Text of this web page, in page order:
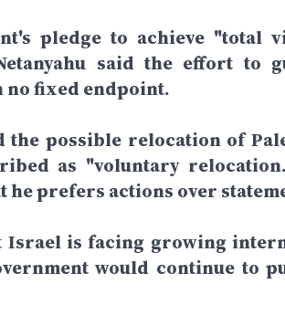
pledge to achieve "total
said the effort to
no fixed endpoint.
the possible relocation of
as "voluntary
prefers actions over
Israel is facing growing
would continue to